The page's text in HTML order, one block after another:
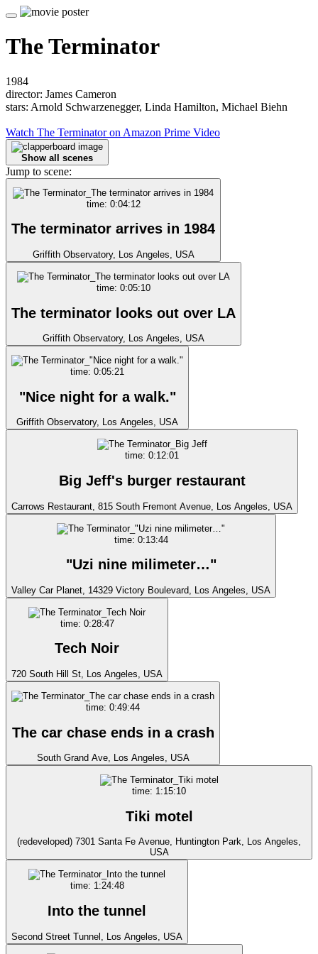
The Terminator
1984
director: James Cameron
stars: Arnold Schwarzenegger, Linda Hamilton, Michael Biehn
Watch The Terminator on Amazon Prime Video
Show all scenes
Jump to scene:
time: 0:04:12
The terminator arrives in 1984
Griffith Observatory, Los Angeles, USA
time: 0:05:10
The terminator looks out over LA
Griffith Observatory, Los Angeles, USA
time: 0:05:21
"Nice night for a walk."
Griffith Observatory, Los Angeles, USA
time: 0:12:01
Big Jeff's burger restaurant
Carrows Restaurant, 815 South Fremont Avenue, Los Angeles, USA
time: 0:13:44
"Uzi nine milimeter…"
Valley Car Planet, 14329 Victory Boulevard, Los Angeles, USA
time: 0:28:47
Tech Noir
720 South Hill St, Los Angeles, USA
time: 0:49:44
The car chase ends in a crash
South Grand Ave, Los Angeles, USA
time: 1:15:10
Tiki motel
(redeveloped) 7301 Santa Fe Avenue, Huntington Park, Los Angeles,
USA
time: 1:24:48
Into the tunnel
Second Street Tunnel, Los Angeles, USA